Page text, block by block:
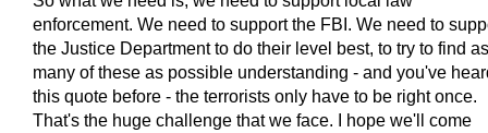
enforcement. We need to support the FBI. We need to
the Justice Department to do their level best, to try to find as
many of these as possible understanding - and you've
this quote before - the terrorists only have to be right once.
That's the huge challenge that we face. I hope we'll come